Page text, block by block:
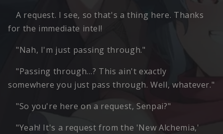
A request. I see, so that's a thing here. Thanks
for the immediate intel!
"Nah, I'm just passing through."
"Passing through…? This ain't exactly
somewhere you just pass through. Well, whatever."
"So you're here on a request, Senpai?"
"Yeah! It's a request from the 'New Alchemia,'